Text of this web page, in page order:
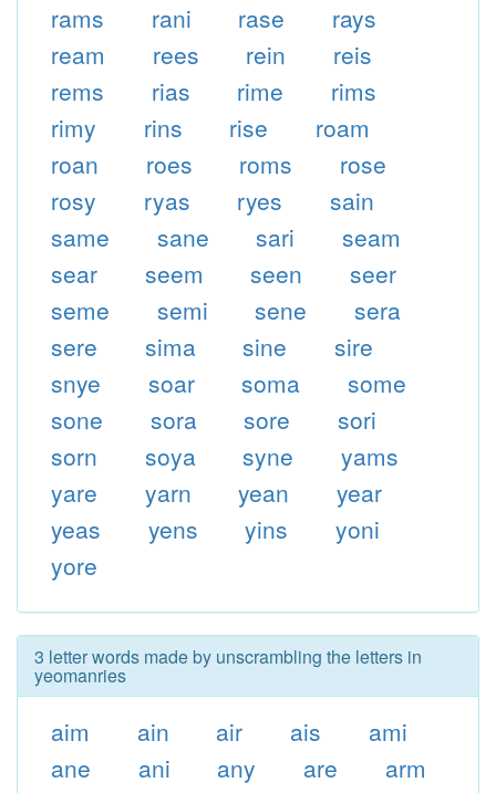
rams rani rase
rays
ream
rees rein
reis
rems
rias rime
rims
rimy
rins rise
roam
roan
roes roms
rose
rosy
ryas ryes
sain
same
sane sari
seam
sear
seem seen
seer
seme
semi sene
sera
sere
sima sine
sire
snye
soar soma
some
sone
sora sore
sori
sorn
soya syne
yams
yare
yarn yean
year
yeas
yens yins
yoni
yore
3 letter words made by unscrambling the letters in
yeomanries
aim ain air ais
ami
ane
ani any are
arm